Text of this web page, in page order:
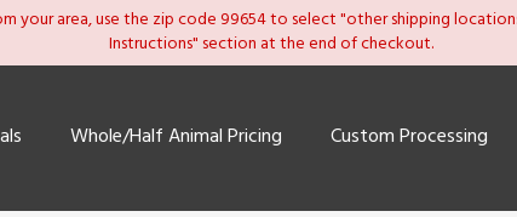
area, use the zip code 99654 to select "other shipping
Instructions" section at the end of checkout.
Whole/Half Animal Pricing Custom Processing